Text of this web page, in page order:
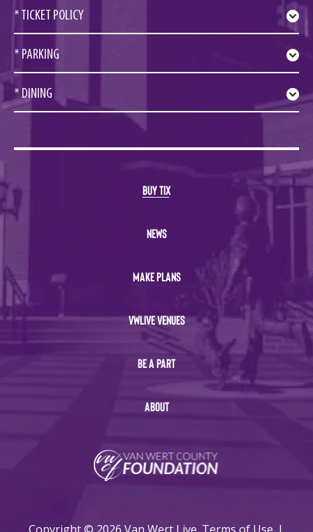
* TICKET POLICY
* PARKING
* DINING
BUY TIX
NEWS
MAKE PLANS
VWLIVE VENUES
BE A PART
ABOUT